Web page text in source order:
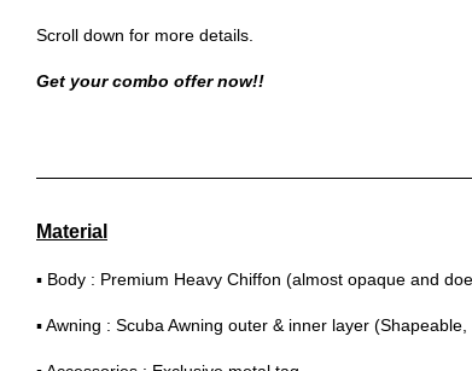
Scroll down for more details.
Get your combo offer now!!
Material
▪ Body : Premium Heavy Chiffon (almost opaque and
▪ Awning : Scuba Awning outer & inner layer